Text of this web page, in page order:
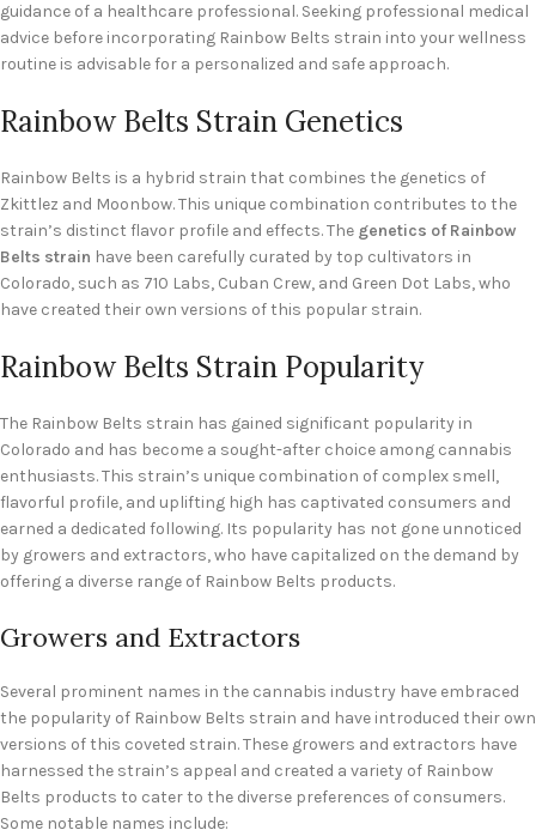
guidance of a healthcare professional. Seeking professional medical
advice before incorporating Rainbow Belts strain into your wellness
routine is advisable for a personalized and safe approach.
Rainbow Belts Strain Genetics
Rainbow Belts is a hybrid strain that combines the genetics of
Zkittlez and Moonbow. This unique combination contributes to the
strain’s distinct flavor profile and effects. The genetics of Rainbow
Belts strain have been carefully curated by top cultivators in
Colorado, such as 710 Labs, Cuban Crew, and Green Dot Labs, who
have created their own versions of this popular strain.
Rainbow Belts Strain Popularity
The Rainbow Belts strain has gained significant popularity in
Colorado and has become a sought-after choice among cannabis
enthusiasts. This strain’s unique combination of complex smell,
flavorful profile, and uplifting high has captivated consumers and
earned a dedicated following. Its popularity has not gone unnoticed
by growers and extractors, who have capitalized on the demand by
offering a diverse range of Rainbow Belts products.
Growers and Extractors
Several prominent names in the cannabis industry have embraced
the popularity of Rainbow Belts strain and have introduced their own
versions of this coveted strain. These growers and extractors have
harnessed the strain’s appeal and created a variety of Rainbow
Belts products to cater to the diverse preferences of consumers.
Some notable names include: